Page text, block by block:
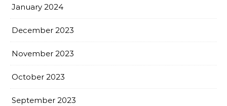
January 2024
December 2023
November 2023
October 2023
September 2023